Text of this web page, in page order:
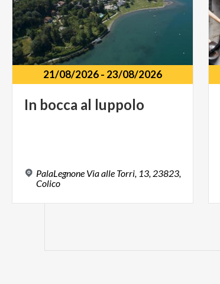
21/08/2026- 23/08/2026
In bocca al luppolo
PalaLegnone Via alle Torri, 13, 23823,
Colico